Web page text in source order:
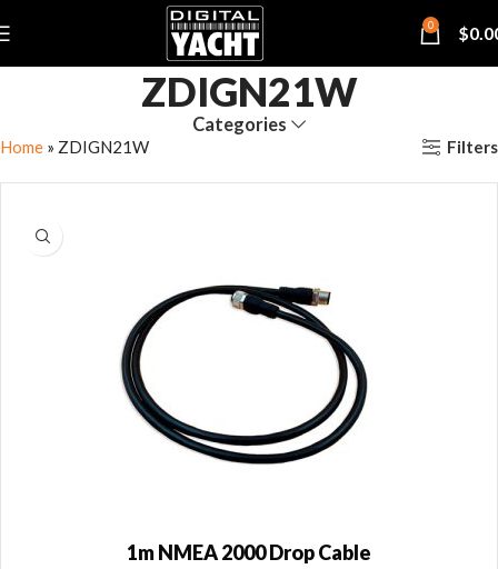
0 $
ZDIGN21W
Categories
Home » ZDIGN21W Filters
1m NMEA 2000 Drop Cable